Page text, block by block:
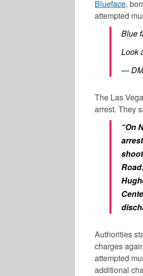
Blueface,
attempted
Blue
Look
—
The Las
arrest. They
“On
Authorities
charges
attempted
additional